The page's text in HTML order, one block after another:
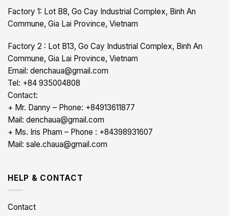
Factory 1: Lot B8, Go Cay Industrial Complex, Binh An
Commune, Gia Lai Province, Vietnam
Factory 2 : Lot B13, Go Cay Industrial Complex, Binh An
Commune, Gia Lai Province, Vietnam
Email: denchaua@gmail.com
Tel: +84 935004808
Contact:
+ Mr. Danny – Phone: +84913611877
Mail: denchaua@gmail.com
+ Ms. Iris Pham – Phone : +84398931607
Mail: sale.chaua@gmail.com
HELP & CONTACT
Contact